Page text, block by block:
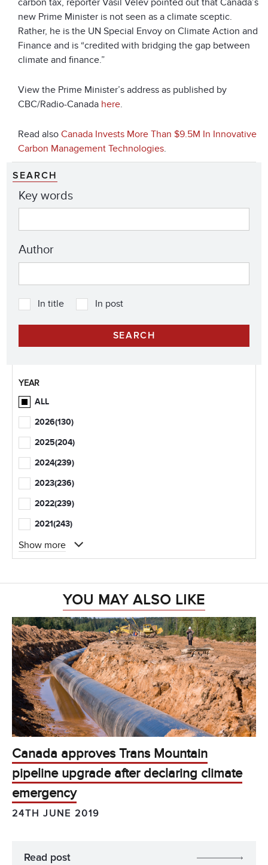
new Prime Minister is not seen as a climate sceptic.
Rather, he is the UN Special Envoy on Climate Action and
Finance and is “credited with bridging the gap between
climate and finance.”
View the Prime Minister’s address as published by
CBC/Radio-Canada here.
Read also Canada Invests More Than $9.5M In Innovative
Carbon Management Technologies.
SEARCH
Key words
Author
In title In post
YEAR
ALL
2026(130)
2025(204)
2024(239)
2023(236)
2022(239)
2021(243)
Show more
YOU MAY ALSO LIKE
Canada approves Trans Mountain
pipeline upgrade after declaring climate
emergency
24TH JUNE 2019
Read post